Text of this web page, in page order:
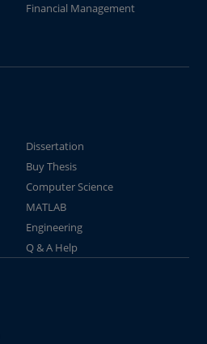
Financial Management
Dissertation
Buy Thesis
Computer Science
MATLAB
Engineering
Q & A Help